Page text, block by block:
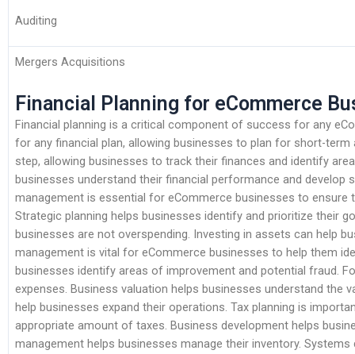
Auditing
Mergers Acquisitions
Financial Planning for eCommerce
Financial planning is a critical component of success for any
for any financial plan, allowing businesses to plan for short-term
step, allowing businesses to track their finances and identify
businesses understand their financial performance and develop
management is essential for eCommerce businesses to ensure
Strategic planning helps businesses identify and prioritize their
businesses are not overspending. Investing in assets can help
management is vital for eCommerce businesses to help them
businesses identify areas of improvement and potential fraud.
expenses. Business valuation helps businesses understand the
help businesses expand their operations. Tax planning is
appropriate amount of taxes. Business development helps
management helps businesses manage their inventory.